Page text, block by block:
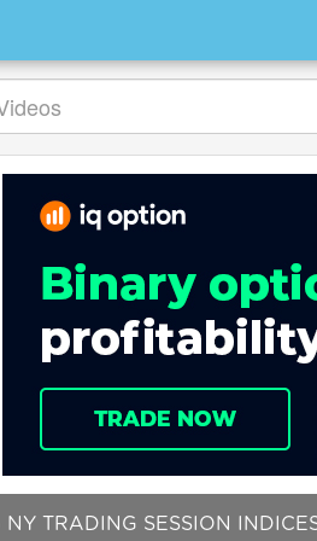
NY TRADING SESSION